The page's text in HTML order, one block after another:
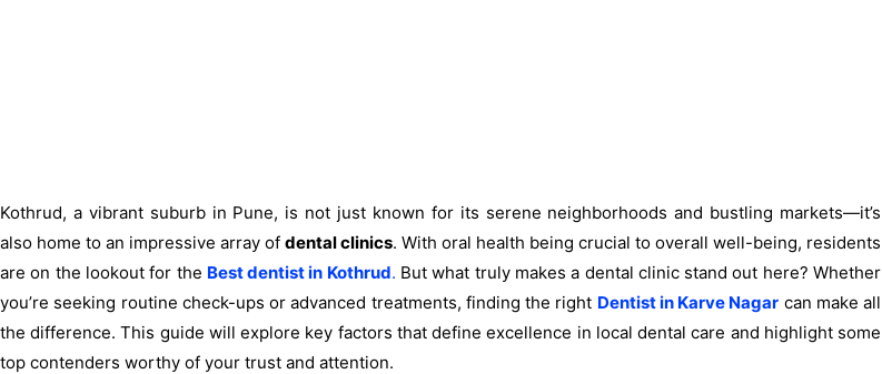
Kothrud, a vibrant suburb in Pune, is not just known for its serene neighborhoods and bustling markets—it’s
also home to an impressive array of dental clinics. With oral health being crucial to overall well-being, residents
are on the lookout for the Best dentist in Kothrud. But what truly makes a dental clinic stand out here? Whether
you’re seeking routine check-ups or advanced treatments, finding the right Dentist in Karve Nagar can make all
the difference. This guide will explore key factors that define excellence in local dental care and highlight some
top contenders worthy of your trust and attention.